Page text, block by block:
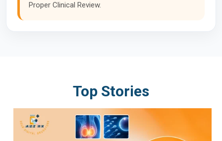
Proper Clinical Review.
Top Stories